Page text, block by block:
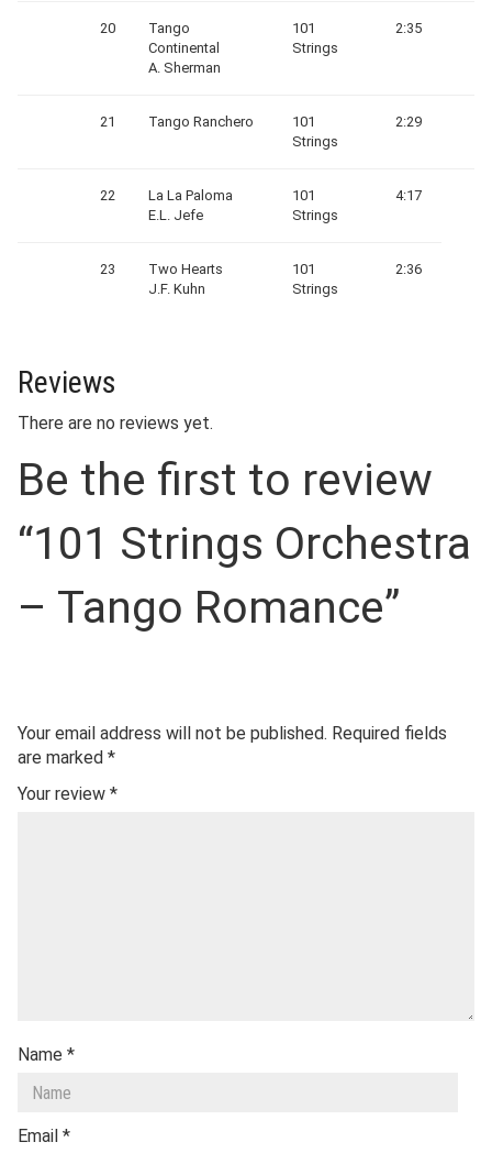
20
Tango
Continental
A. Sherman
101
Strings
2:35
21 Tango Ranchero
101
Strings
2:29
22
La La Paloma
E.L. Jefe
101
Strings
4:17
23
Two Hearts
J.F. Kuhn
101
Strings
2:36
Reviews
There are no reviews yet.
Be the first to review
“101 Strings Orchestra
– Tango Romance”
Your email address will not be published. Required fields
are marked *
Your review *
Name *
Email *